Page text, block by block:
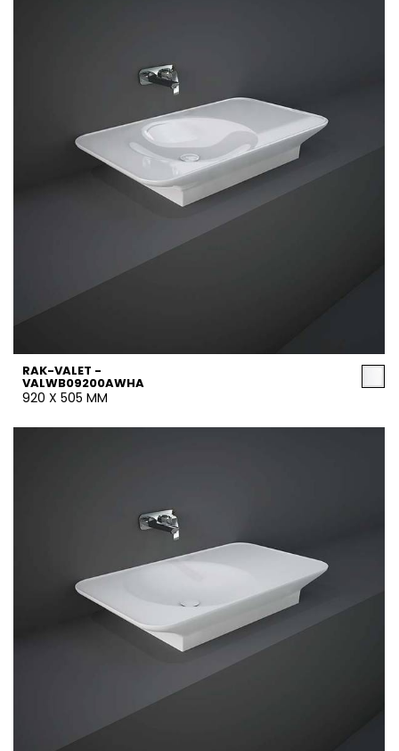
RAK-VALET -
VALWB09200AWHA
920 X 505 MM